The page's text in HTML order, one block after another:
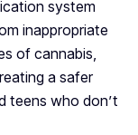
system
inappropriate
of cannabis,
a safer
teens who don’t